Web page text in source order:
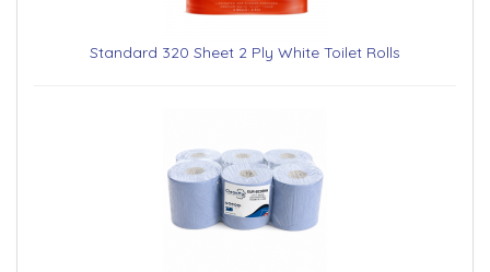
Standard 320 Sheet 2 Ply White Toilet Rolls